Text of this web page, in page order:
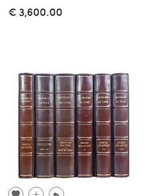
€ 3,600.00